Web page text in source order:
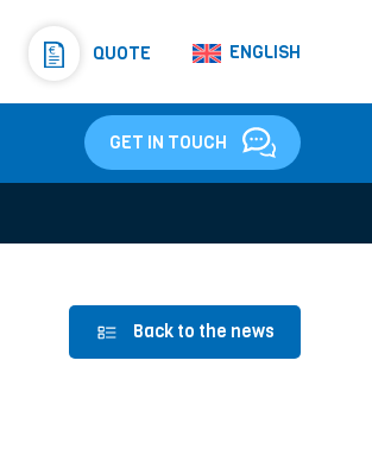
QUOTE ENGLISH
GET IN TOUCH
Back to the news